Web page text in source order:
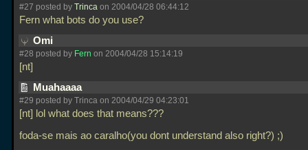
#27 posted by Trinca on 2004/04/28 06:44:12
Fern what bots do you use?
Omi
#28 posted by Fern on 2004/04/28 15:14:19
[nt]
Muahaaaa
#29 posted by Trinca on 2004/04/29 04:23:01
[nt] lol what does that means???
foda-se mais ao caralho(you dont understand also right?) ;)